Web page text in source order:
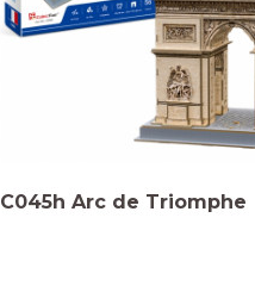
C045h Arc de Triomphe